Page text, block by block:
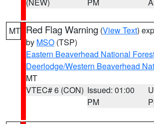
MT Red Flag Warning (View Text)
by MSO (TSP)
Eastern Beaverhead National
Deerlodge/Western Beaverhead
MT
VTEC# 6 (CON) Issued: 01:00
PM